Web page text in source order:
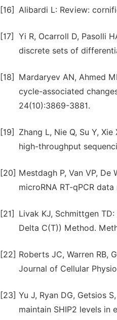
[16] Alibardi L: Review:
[17]
Yi R, Ocarroll D, Pasolli
discrete sets of
[18]
Mardaryev AN, Ahmed
cycle-associated
24(10):3869-3881.
[19]
Zhang L, Nie Q, Su Y,
high-throughput
[20] Mestdagh P, Van VP, De
microRNA RT-qPCR
[21]
Livak KJ, Schmittgen
Delta C(T)) Method.
[22] Roberts JC, Warren RB,
Journal of Cellular
[23] Yu J, Ryan DG, Getsios
maintain SHIP2 levels in